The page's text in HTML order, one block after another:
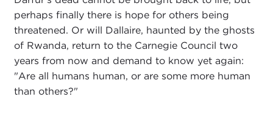
perhaps finally there is hope for others being
threatened. Or will Dallaire, haunted by the ghosts
of Rwanda, return to the Carnegie Council two
years from now and demand to know yet again:
"Are all humans human, or are some more human
than others?"